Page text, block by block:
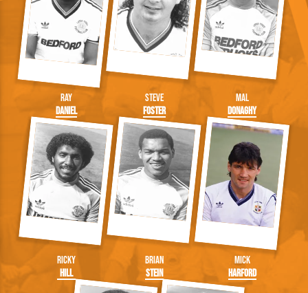
Ray
Daniel
Steve
Foster
Mal
Donaghy
Ricky
Hill
Brian
Stein
Mick
Harford